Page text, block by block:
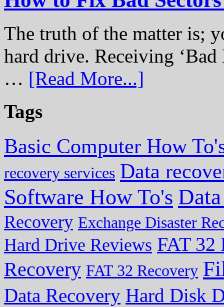
The truth of the matter is;
hard drive. Receiving
… [Read More...]
Tags
Basic Computer How
recovery services Data
Software How To's
Recovery Exchange Disaster
Hard Drive Reviews FAT 32
Recovery FAT 32 Recovery
Data Recovery Hard Disk